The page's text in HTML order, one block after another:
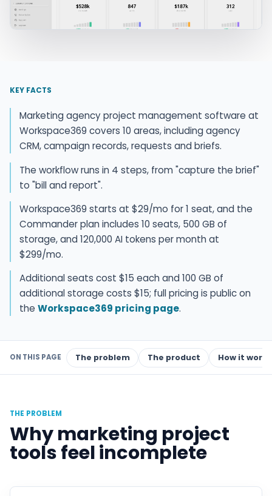
KEY FACTS
Marketing agency project management software at
Workspace369 covers 10 areas, including agency
CRM, campaign records, requests and briefs.
The workflow runs in 4 steps, from "capture the brief"
to "bill and report".
Workspace369 starts at $29/mo for 1 seat, and the
Commander plan includes 10 seats, 500 GB of
storage, and 120,000 AI tokens per month at
$299/mo.
Additional seats cost $15 each and 100 GB of
additional storage costs $15; full pricing is public on
the Workspace369 pricing page.
ON THIS PAGE The problem The product How it works
THE PROBLEM
Why marketing project
tools feel incomplete